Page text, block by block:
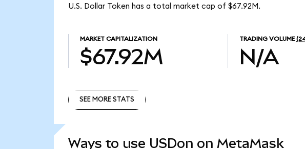
U.S. Dollar Token has a total market cap of $67.92M.
MARKET CAPITALIZATION
$67.92M
TRADING VOLUME
N/A
SEE MORE STATS
Ways to use USDon on MetaMask